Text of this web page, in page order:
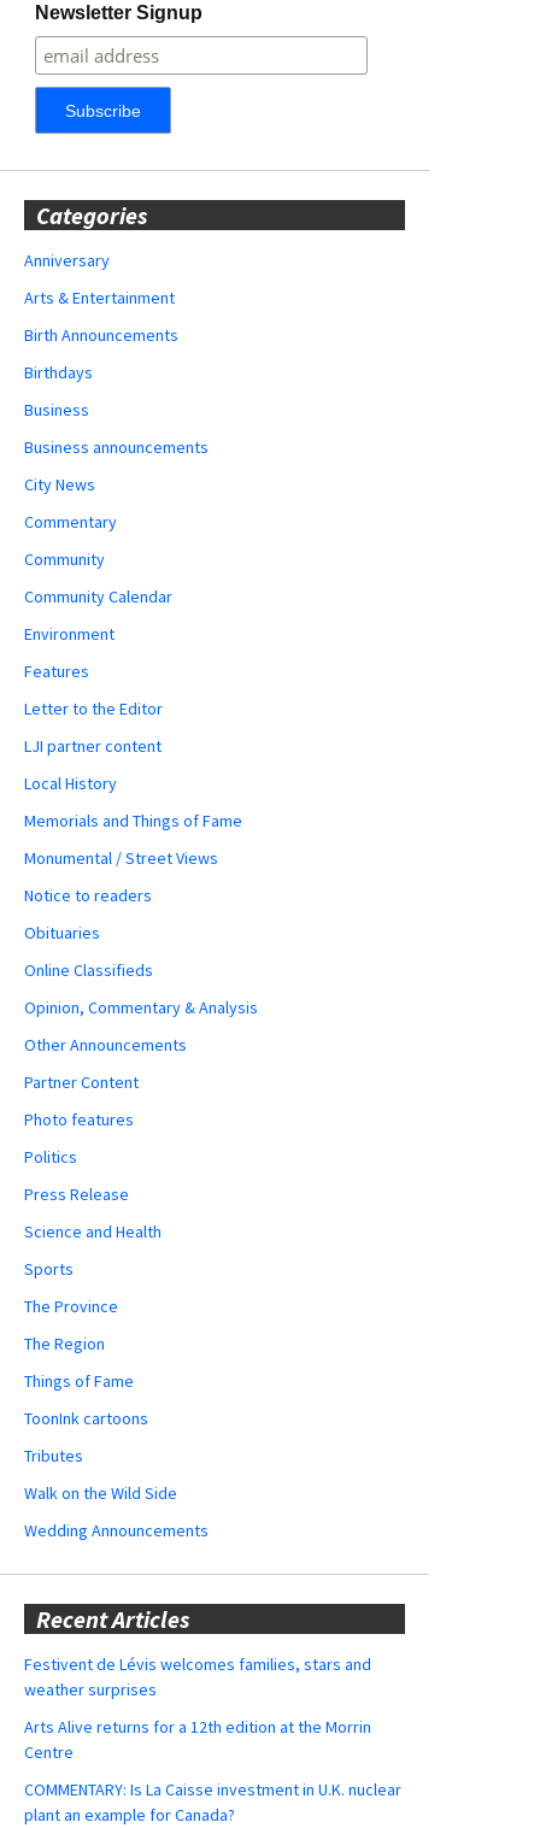
Newsletter Signup
Categories
Anniversary
Arts & Entertainment
Birth Announcements
Birthdays
Business
Business announcements
City News
Commentary
Community
Community Calendar
Environment
Features
Letter to the Editor
LJI partner content
Local History
Memorials and Things of Fame
Monumental / Street Views
Notice to readers
Obituaries
Online Classifieds
Opinion, Commentary & Analysis
Other Announcements
Partner Content
Photo features
Politics
Press Release
Science and Health
Sports
The Province
The Region
Things of Fame
ToonInk cartoons
Tributes
Walk on the Wild Side
Wedding Announcements
Recent Articles
Festivent de Lévis welcomes families, stars and
weather surprises
Arts Alive returns for a 12th edition at the Morrin
Centre
COMMENTARY: Is La Caisse investment in U.K. nuclear
plant an example for Canada?